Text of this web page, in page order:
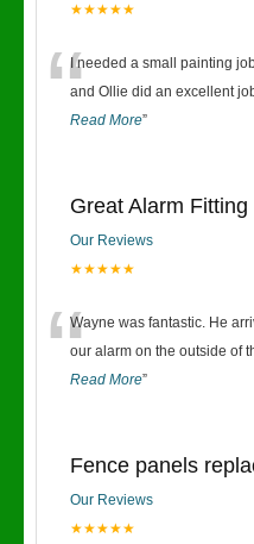
★★★★★
“I needed a small painting
and Ollie did an excellent
Read More”
Great Alarm Fitting
Our Reviews
★★★★★
“Wayne was fantastic. He
our alarm on the outside of
Read More”
Fence panels
Our Reviews
★★★★★